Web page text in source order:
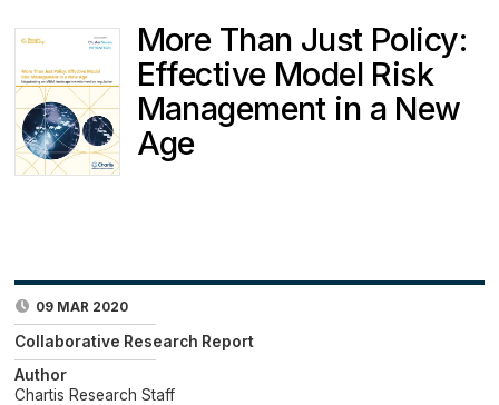
More Than Just Policy:
Effective Model Risk
Management in a New
Age
09 MAR 2020
Collaborative Research Report
Author
Chartis Research Staff